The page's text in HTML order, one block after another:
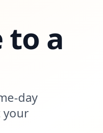
to a
day
your